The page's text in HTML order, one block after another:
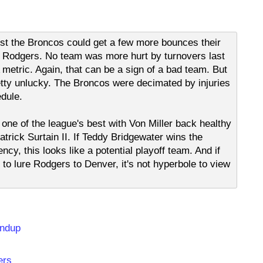
the Broncos could get a few more bounces their
No team was more hurt by turnovers last
Again, that can be a sign of a bad team. But
unlucky. The Broncos were decimated by injuries
of the league's best with Von Miller back healthy
Surtain II. If Teddy Bridgewater wins the
this looks like a potential playoff team. And if
lure Rodgers to Denver, it's not hyperbole to view